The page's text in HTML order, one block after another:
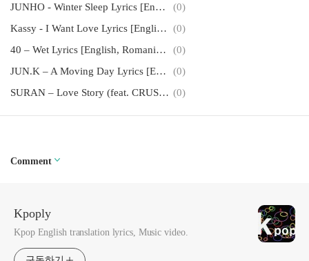
JUNHO - Winter Sleep Lyrics [English, Romanization]
(0)
Kassy - I Want Love Lyrics [English, Romanization]
(0)
40 – Wet Lyrics [English, Romanization]
(0)
JUN.K – A Moving Day Lyrics [English, Romanization]
(0)
SURAN – Love Story (feat. CRUSH) Lyrics [English, Romanization] (0)
Comment
Kpoply
Kpop English translation lyrics, Music video.